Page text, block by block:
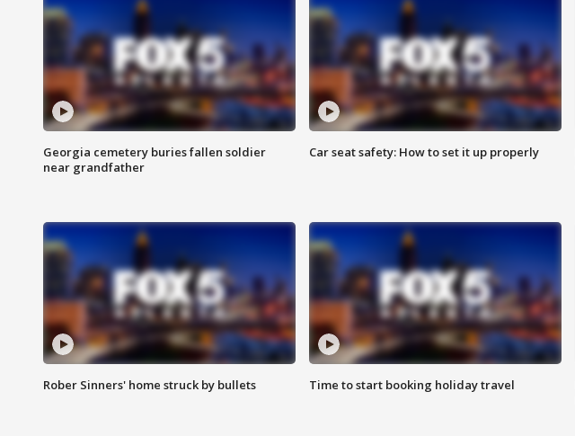
Georgia cemetery buries fallen soldier
near grandfather
Car seat safety: How to set it up properly
Rober Sinners' home struck by bullets Time to start booking holiday travel